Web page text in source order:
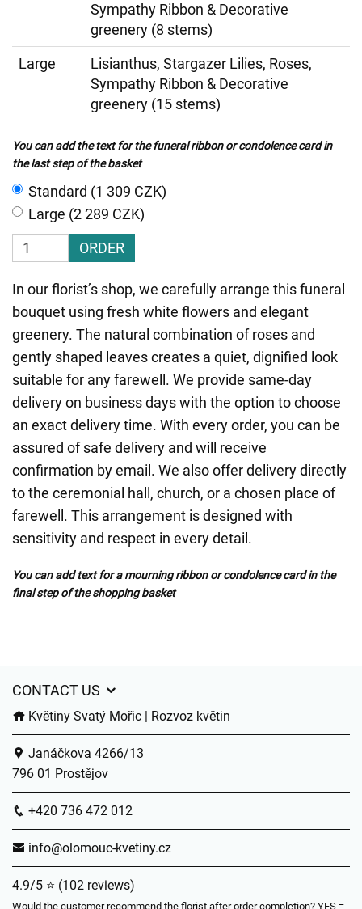
Sympathy Ribbon & Decorative
greenery (8 stems)
Large
Lisianthus, Stargazer Lilies, Roses,
Sympathy Ribbon & Decorative
greenery (15 stems)
You can add the text for the funeral ribbon or condolence card in
the last step of the basket
Standard (1 309 CZK)
Large (2 289 CZK)
ORDER
In our florist’s shop, we carefully arrange this funeral
bouquet using fresh white flowers and elegant
greenery. The natural combination of roses and
gently shaped leaves creates a quiet, dignified look
suitable for any farewell. We provide same-day
delivery on business days with the option to choose
an exact delivery time. With every order, you can be
assured of safe delivery and will receive
confirmation by email. We also offer delivery directly
to the ceremonial hall, church, or a chosen place of
farewell. This arrangement is designed with
sensitivity and respect in every detail.
You can add text for a mourning ribbon or condolence card in the
final step of the shopping basket
CONTACT US
Květiny Svatý Mořic | Rozvoz květin
Janáčkova 4266/13
796 01 Prostějov
+420 736 472 012
info@olomouc-kvetiny.cz
4.9/5 ⭐ (102 reviews)
Would the customer recommend the florist after order completion? YES =